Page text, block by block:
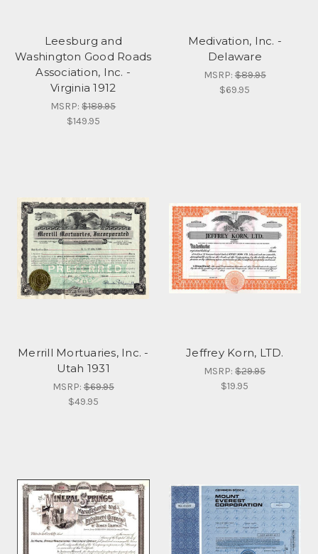
Leesburg and
Washington Good Roads
Association, Inc. -
Virginia 1912
MSRP:$189.95
$149.95
Medivation, Inc. -
Delaware
MSRP:$89.95
$69.95
Merrill Mortuaries, Inc. -
Utah 1931
MSRP:$69.95
$49.95
Jeffrey Korn, LTD.
MSRP:$29.95
$19.95